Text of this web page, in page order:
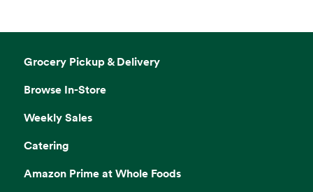
Grocery Pickup & Delivery
Browse In-Store
Weekly Sales
Catering
Amazon Prime at Whole Foods